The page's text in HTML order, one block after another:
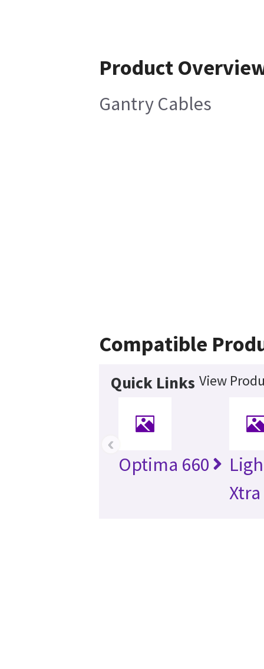
Product
Gantry Cables
Compatible
Quick Links View
Optima 660
Xtra
‹